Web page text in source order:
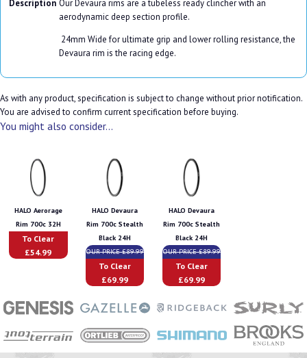
Description Our Devaura rims are a tubeless ready clincher with an
aerodynamic deep section profile.
24mm Wide for ultimate grip and lower rolling resistance, the
Devaura rim is the racing edge.
As with any product, specification is subject to change without prior notification.
You are advised to confirm current specification before buying.
You might also consider...
HALO Aerorage
Rim 700c 32H
To Clear
£54.99
HALO Devaura
Rim 700c Stealth
Black 24H
OUR PRICE £89.99
To Clear
£69.99
HALO Devaura
Rim 700c Stealth
Black 24H
OUR PRICE £89.99
To Clear
£69.99